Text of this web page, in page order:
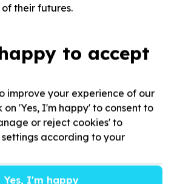
their futures.
and have partnered
to provide psychosocial
partners, and funders
power of young women and
impactful, personal,
to accept
improve your experience of our
on 'Yes, I'm happy' to consent to
or reject cookies' to
according to your
Yes, I'm happy